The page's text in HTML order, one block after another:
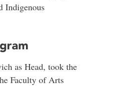
Indigenous
as Head, took the
Faculty of Arts